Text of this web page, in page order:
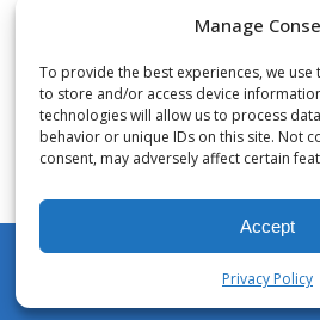
Manage
To provide the best experiences, we
to store and/or access device
technologies will allow us to process
behavior or unique IDs on this site. Not
consent, may adversely affect certain
Accept
Privacy Policy
INSTRUCTIONS FOR USE
Place up to mouth, press
inhale. Place mask under
mouth. Press trigger down
Breath in through the mouth.
over 3 liters of Aviator’s
This equates to
continuous oxygen flow.
enjoying approximately 60